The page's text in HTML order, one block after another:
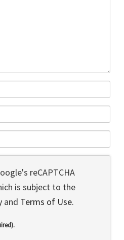
reCAPTCHA
is subject to the
and Terms of Use.